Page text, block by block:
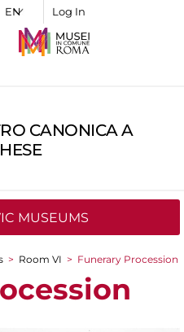
Log In
CANONICA A
MUSEUMS
> Room VI > Funerary Procession